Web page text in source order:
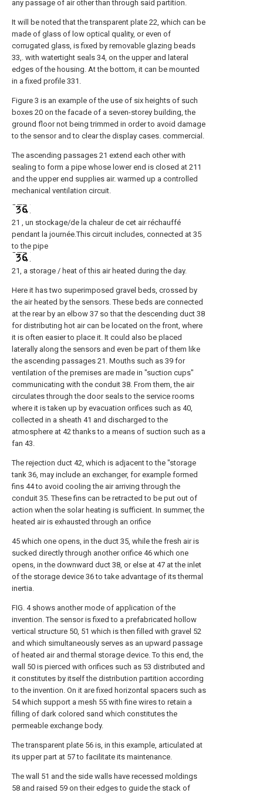
any passage of air other than through said partition.
It will be noted that the transparent plate 22, which can be
made of glass of low optical quality, or even of
corrugated glass, is fixed by removable glazing beads
33,. with watertight seals 34, on the upper and lateral
edges of the housing. At the bottom, it can be mounted
in a fixed profile 331.
Figure 3 is an example of the use of six heights of such
boxes 20 on the facade of a seven-storey building, the
ground floor not being trimmed in order to avoid damage
to the sensor and to clear the display cases. commercial.
The ascending passages 21 extend each other with
sealing to form a pipe whose lower end is closed at 211
and the upper end supplies air. warmed up a controlled
mechanical ventilation circuit.
21 , un stockage/de la chaleur de cet air réchauffé
pendant la journée.This circuit includes, connected at 35
to the pipe
21, a storage / heat of this air heated during the day.
Here it has two superimposed gravel beds, crossed by
the air heated by the sensors. These beds are connected
at the rear by an elbow 37 so that the descending duct 38
for distributing hot air can be located on the front, where
it is often easier to place it. It could also be placed
laterally along the sensors and even be part of them like
the ascending passages 21. Mouths such as 39 for
ventilation of the premises are made in "suction cups"
communicating with the conduit 38. From them, the air
circulates through the door seals to the service rooms
where it is taken up by evacuation orifices such as 40,
collected in a sheath 41 and discharged to the
atmosphere at 42 thanks to a means of suction such as a
fan 43.
The rejection duct 42, which is adjacent to the "storage
tank 36, may include an exchanger, for example formed
fins 44 to avoid cooling the air arriving through the
conduit 35. These fins can be retracted to be put out of
action when the solar heating is sufficient. In summer, the
heated air is exhausted through an orifice
45 which one opens, in the duct 35, while the fresh air is
sucked directly through another orifice 46 which one
opens, in the downward duct 38, or else at 47 at the inlet
of the storage device 36 to take advantage of its thermal
inertia.
FIG. 4 shows another mode of application of the
invention. The sensor is fixed to a prefabricated hollow
vertical structure 50, 51 which is then filled with gravel 52
and which simultaneously serves as an upward passage
of heated air and thermal storage device. To this end, the
wall 50 is pierced with orifices such as 53 distributed and
it constitutes by itself the distribution partition according
to the invention. On it are fixed horizontal spacers such as
54 which support a mesh 55 with fine wires to retain a
filling of dark colored sand which constitutes the
permeable exchange body.
The transparent plate 56 is, in this example, articulated at
its upper part at 57 to facilitate its maintenance.
The wall 51 and the side walls have recessed moldings
58 and raised 59 on their edges to guide the stack of